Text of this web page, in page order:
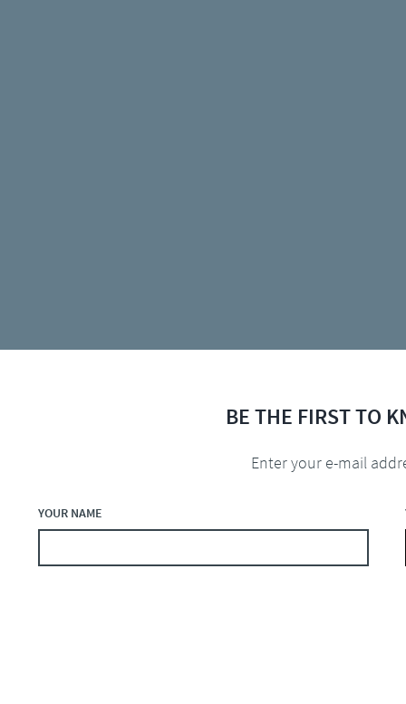
BE THE FIRST TO
YOUR NAME
Enter your e-mail